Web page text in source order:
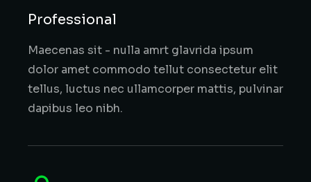
Professional
Maecenas sit - nulla amrt glavrida ipsum
dolor amet commodo tellut consectetur elit
tellus, luctus nec ullamcorper mattis, pulvinar
dapibus leo nibh.